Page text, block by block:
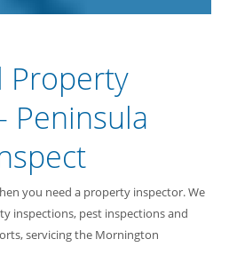
Property
Peninsula
you need a property inspector. We
inspections, pest inspections and
servicing the Mornington